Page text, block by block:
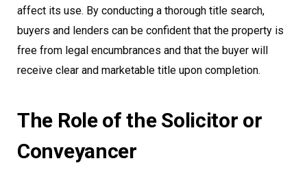
affect its use. By conducting a thorough title search,
buyers and lenders can be confident that the property is
free from legal encumbrances and that the buyer will
receive clear and marketable title upon completion.
The Role of the Solicitor or
Conveyancer